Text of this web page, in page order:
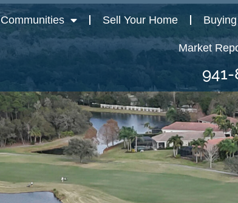
Communities Sell Your Home
Market